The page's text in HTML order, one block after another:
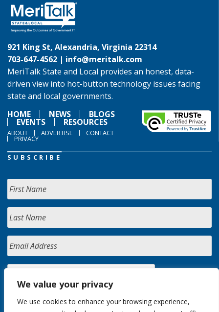
We value your privacy
We use cookies to enhance your browsing experience,
921 King St, Alexandria, Virginia 22314
703-647-4562 | info@meritalk.com
MeriTalk State and Local provides an honest, data-
driven view into hot-button technology issues facing
state and local governments.
HOME
NEWS BLOGS
EVENTS RESOURCES
ABOUT ADVERTISE CONTACT
PRIVACY
SUBSCRIBE